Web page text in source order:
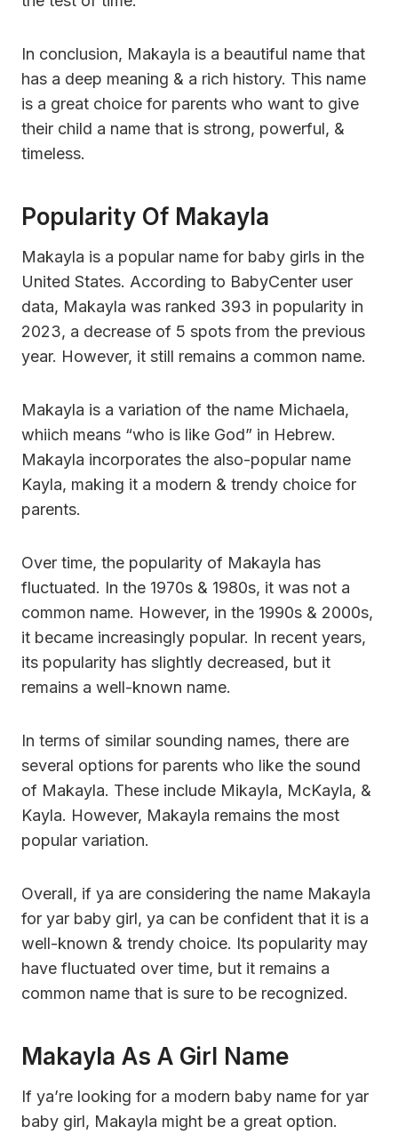
In conclusion, Makayla is a beautiful name that
has a deep meaning & a rich history. This name
is a great choice for parents who want to give
their child a name that is strong, powerful, &
timeless.
Popularity Of Makayla
Makayla is a popular name for baby girls in the
United States. According to BabyCenter user
data, Makayla was ranked 393 in popularity in
2023, a decrease of 5 spots from the previous
year. However, it still remains a common name.
Makayla is a variation of the name Michaela,
whiich means “who is like God” in Hebrew.
Makayla incorporates the also-popular name
Kayla, making it a modern & trendy choice for
parents.
Over time, the popularity of Makayla has
fluctuated. In the 1970s & 1980s, it was not a
common name. However, in the 1990s & 2000s,
it became increasingly popular. In recent years,
its popularity has slightly decreased, but it
remains a well-known name.
In terms of similar sounding names, there are
several options for parents who like the sound
of Makayla. These include Mikayla, McKayla, &
Kayla. However, Makayla remains the most
popular variation.
Overall, if ya are considering the name Makayla
for yar baby girl, ya can be confident that it is a
well-known & trendy choice. Its popularity may
have fluctuated over time, but it remains a
common name that is sure to be recognized.
Makayla As A Girl Name
If ya’re looking for a modern baby name for yar
baby girl, Makayla might be a great option.